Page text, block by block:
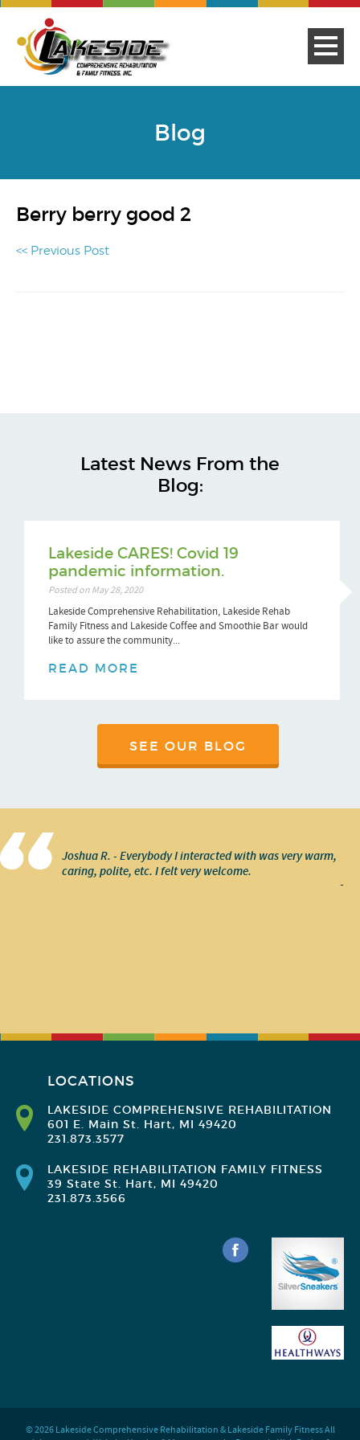
Blog
Berry berry good 2
<< Previous Post
Latest News From the
Blog:
Lakeside CARES! Covid 19
pandemic information.
Posted on May 28, 2020
Lakeside Comprehensive Rehabilitation, Lakeside Rehab
Family Fitness and Lakeside Coffee and Smoothie Bar would
like to assure the community...
READ MORE
SEE OUR BLOG
Joshua R. - Everybody I interacted with was very warm,
caring, polite, etc. I felt very welcome.
-
LOCATIONS
LAKESIDE COMPREHENSIVE REHABILITATION
601 E. Main St. Hart, MI 49420
231.873.3577
LAKESIDE REHABILITATION FAMILY FITNESS
39 State St. Hart, MI 49420
231.873.3566
© 2026 Lakeside Comprehensive Rehabilitation & Lakeside Family Fitness All